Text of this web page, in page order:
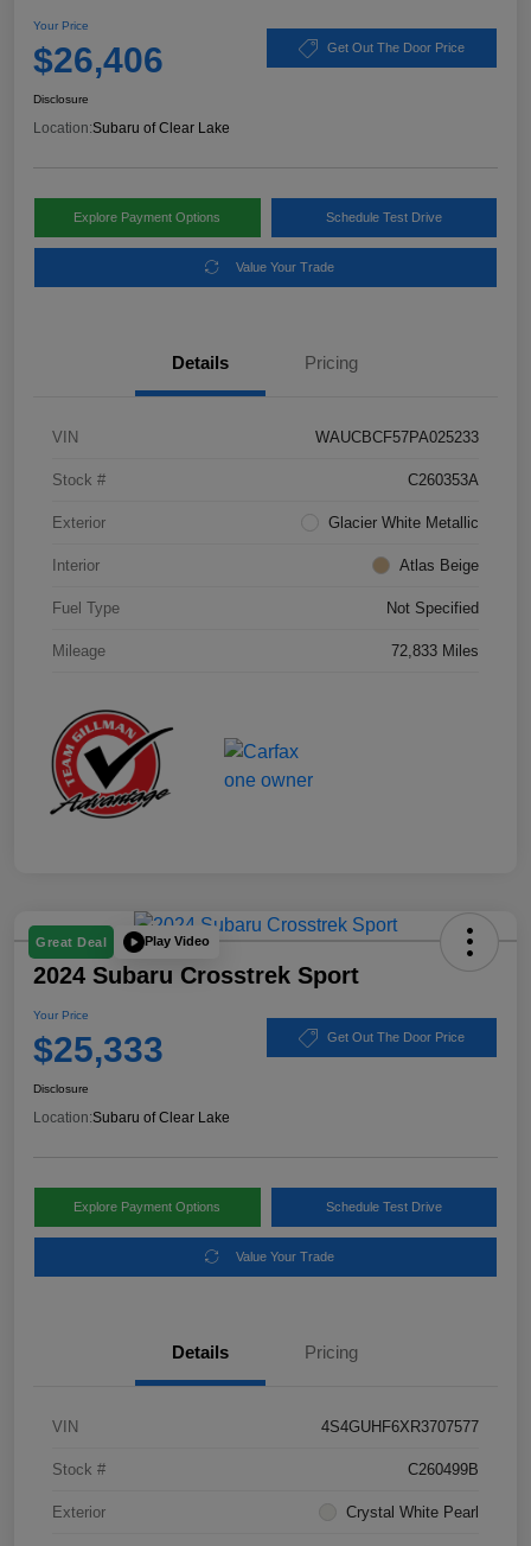
Your Price
$26,406 Get Out The Door Price
Disclosure
Location:Subaru of Clear Lake
Explore Payment Options Schedule Test Drive
Value Your Trade
Details Pricing
VIN WAUCBCF57PA025233
Stock # C260353A
Exterior Glacier White Metallic
Interior Atlas Beige
Fuel Type Not Specified
Mileage 72,833 Miles
Great Deal Play Video
2024 Subaru Crosstrek Sport
Your Price
$25,333 Get Out The Door Price
Disclosure
Location:Subaru of Clear Lake
Explore Payment Options Schedule Test Drive
Value Your Trade
Details Pricing
VIN 4S4GUHF6XR3707577
Stock # C260499B
Exterior Crystal White Pearl